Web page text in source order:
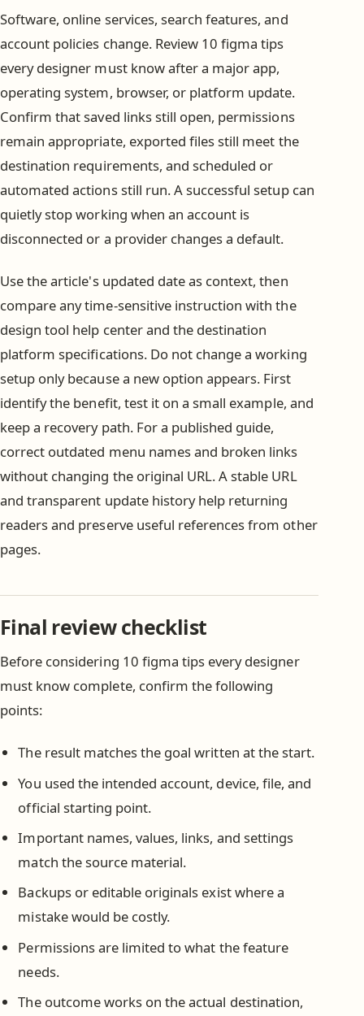
Software, online services, search features, and
account policies change. Review 10 figma tips
every designer must know after a major app,
operating system, browser, or platform update.
Confirm that saved links still open, permissions
remain appropriate, exported files still meet the
destination requirements, and scheduled or
automated actions still run. A successful setup can
quietly stop working when an account is
disconnected or a provider changes a default.
Use the article's updated date as context, then
compare any time-sensitive instruction with the
design tool help center and the destination
platform specifications. Do not change a working
setup only because a new option appears. First
identify the benefit, test it on a small example, and
keep a recovery path. For a published guide,
correct outdated menu names and broken links
without changing the original URL. A stable URL
and transparent update history help returning
readers and preserve useful references from other
pages.
Final review checklist
Before considering 10 figma tips every designer
must know complete, confirm the following
points:
The result matches the goal written at the start.
You used the intended account, device, file, and
official starting point.
Important names, values, links, and settings
match the source material.
Backups or editable originals exist where a
mistake would be costly.
Permissions are limited to what the feature
needs.
The outcome works on the actual destination,